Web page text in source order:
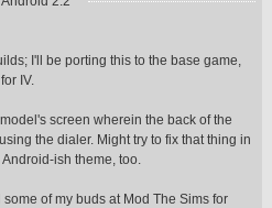
I'll be porting this to the base game,
IV.
screen wherein the back of the
the dialer. Might try to fix that thing in
ish theme, too.
of my buds at Mod The Sims for